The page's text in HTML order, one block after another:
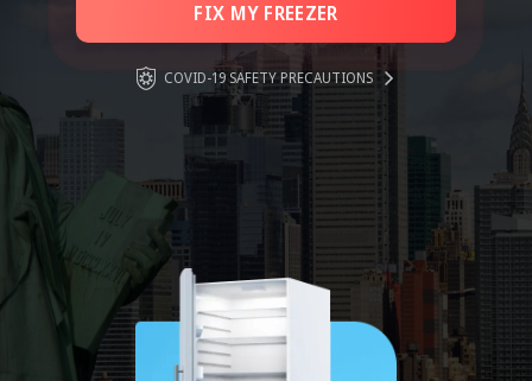
FIX MY FREEZER
COVID-19 SAFETY PRECAUTIONS